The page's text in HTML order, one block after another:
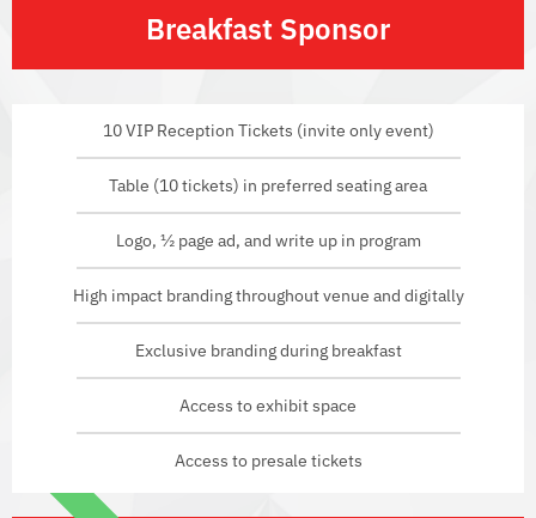
Breakfast Sponsor
10 VIP Reception Tickets (invite only event)
Table (10 tickets) in preferred seating area
Logo, ½ page ad, and write up in program
High impact branding throughout venue and digitally
Exclusive branding during breakfast
Access to exhibit space
Access to presale tickets